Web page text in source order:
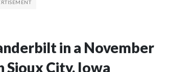
in a November
Sioux City, Iowa